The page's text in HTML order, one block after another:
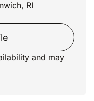
RI
and may